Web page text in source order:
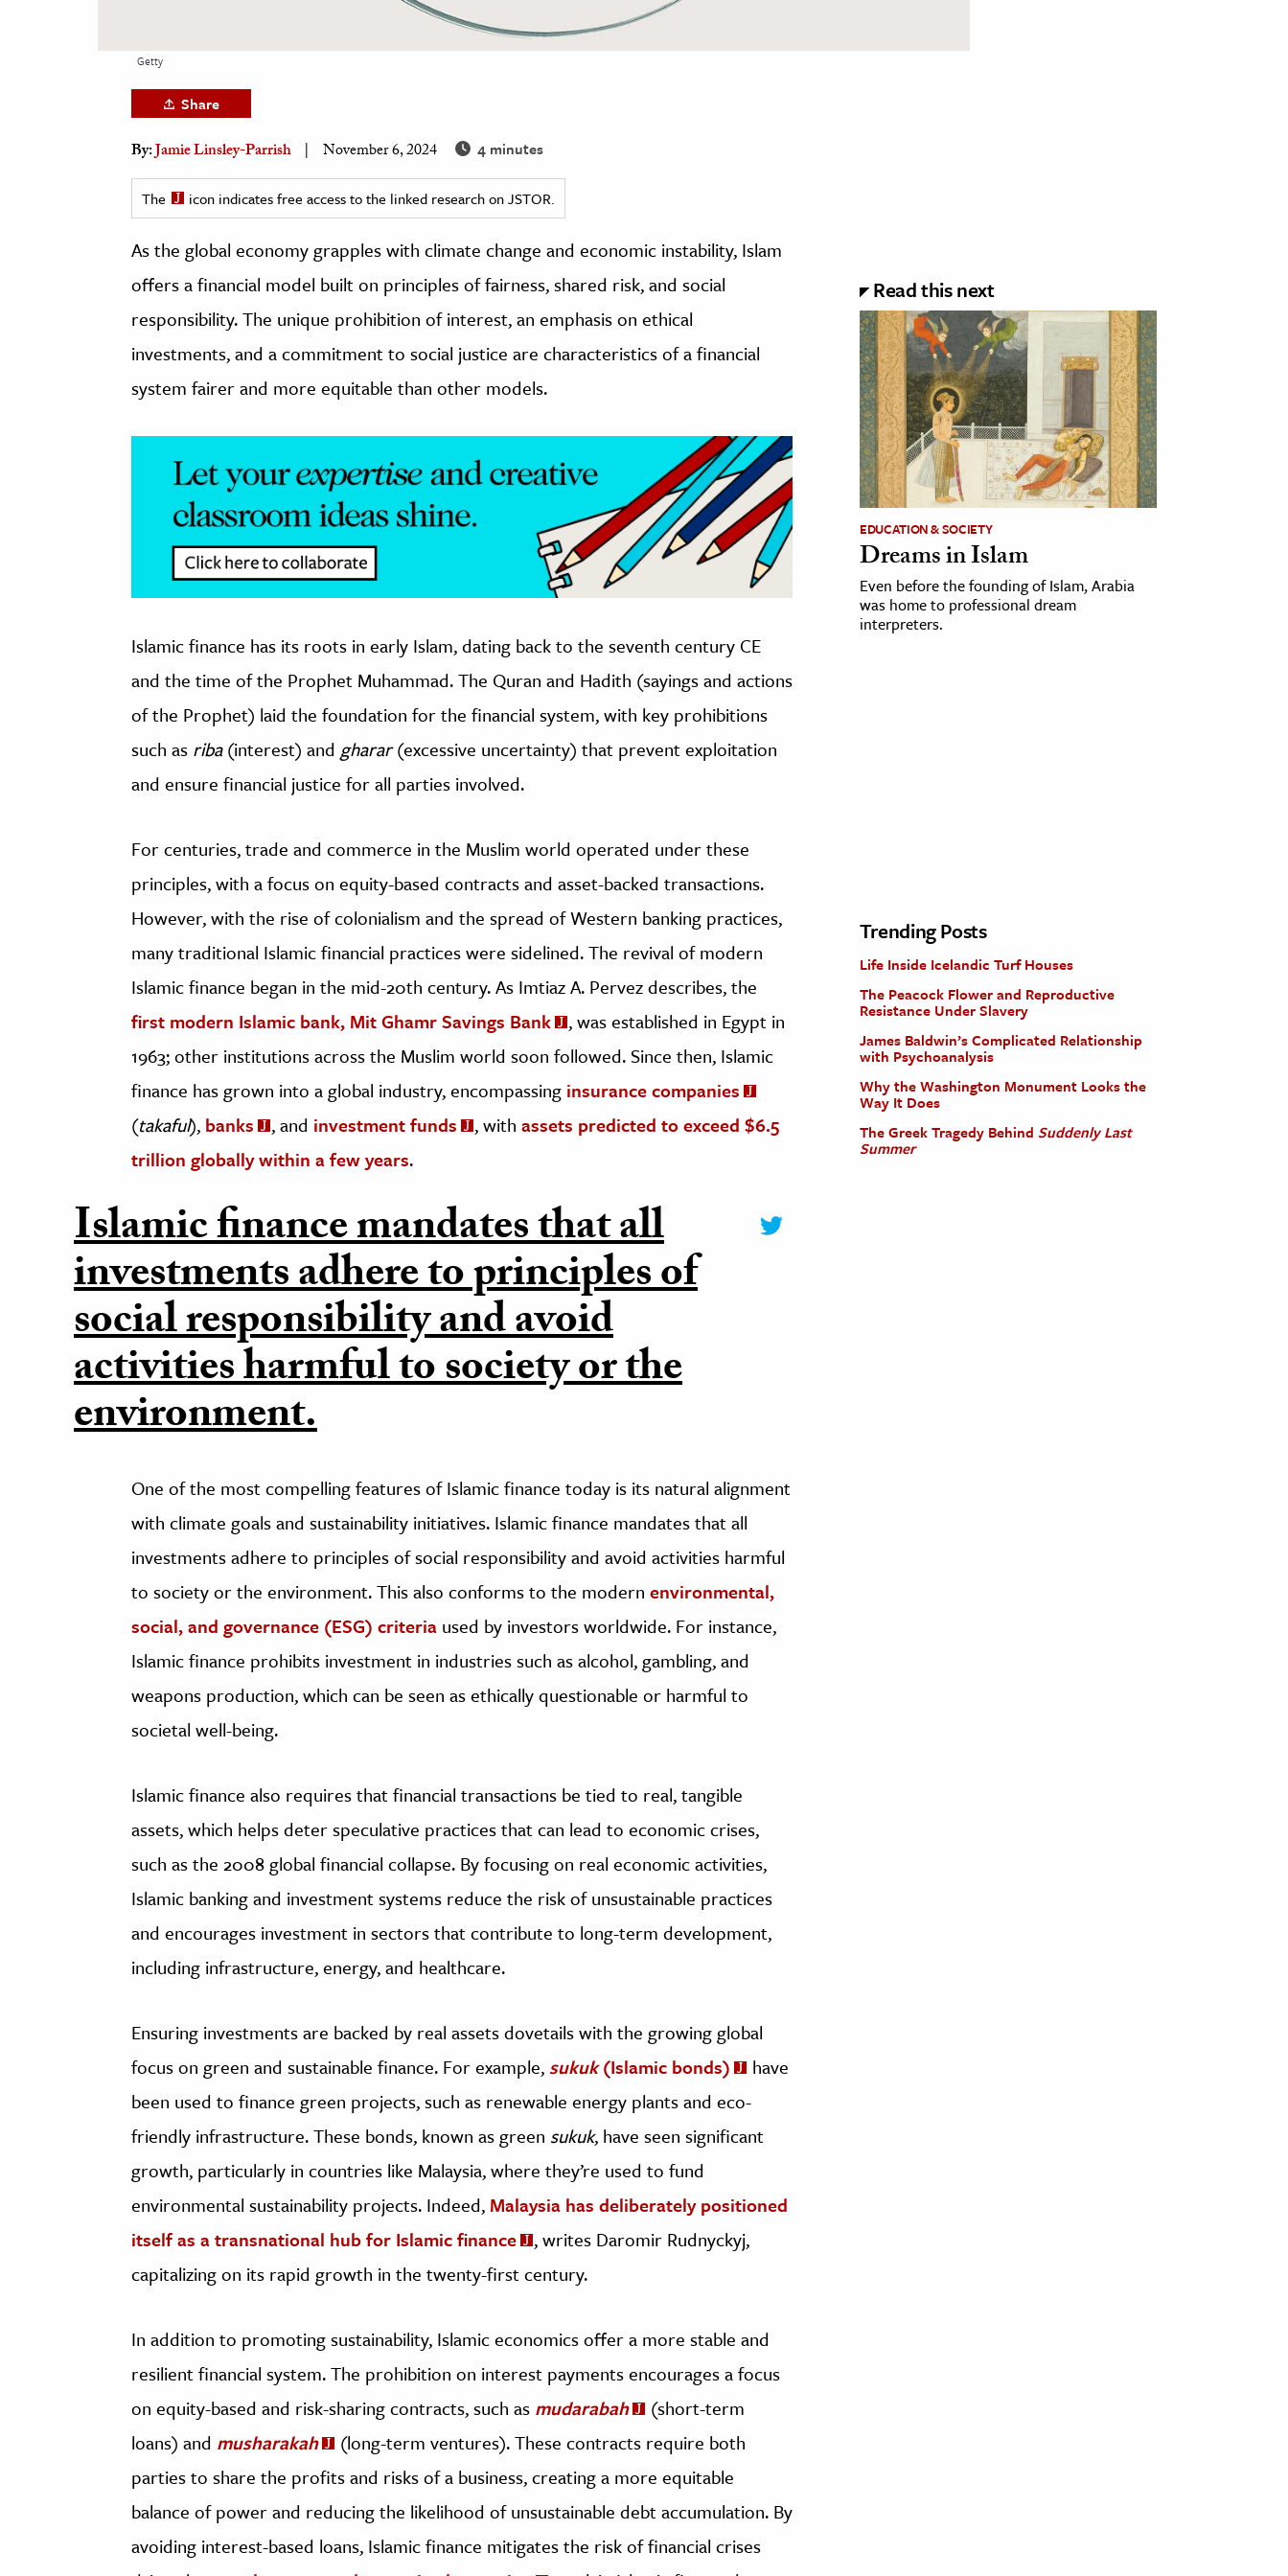
& The Environment
& Economics
The Editors
Getty
Share
By:Jamie Linsley-Parrish November 6, 2024 4 minutes
The icon indicates free access to the linked research on JSTOR.
As the global economy grapples with climate change and economic instability, Islam
offers a financial model built on principles of fairness, shared risk, and social
responsibility. The unique prohibition of interest, an emphasis on ethical
investments, and a commitment to social justice are characteristics of a financial
system fairer and more equitable than other models.
Islamic finance has its roots in early Islam, dating back to the seventh century CE
and the time of the Prophet Muhammad. The Quran and Hadith (sayings and actions
of the Prophet) laid the foundation for the financial system, with key prohibitions
such as riba(interest) and gharar(excessive uncertainty) that prevent exploitation
and ensure financial justice for all parties involved.
For centuries, trade and commerce in the Muslim world operated under these
principles, with a focus on equity-based contracts and asset-backed transactions.
However, with the rise of colonialism and the spread of Western banking practices,
many traditional Islamic financial practices were sidelined. The revival of modern
Islamic finance began in the mid-20th century. As Imtiaz A. Pervez describes, the
first modern Islamic bank, Mit Ghamr Savings Bank
, was established in Egypt in
1963; other institutions across the Muslim world soon followed. Since then, Islamic
finance has grown into a global industry, encompassing insurance companies
(takaful), banks , and investment funds , with assets predicted to exceed $6.5
trillion globally within a few years.
Islamic finance mandates that all
investments adhere to principles of
social responsibility and avoid
activities harmful to society or the
environment.
One of the most compelling features of Islamic finance today is its natural alignment
with climate goals and sustainability initiatives. Islamic finance mandates that all
investments adhere to principles of social responsibility and avoid activities harmful
to society or the environment. This also conforms to the modern environmental,
social, and governance (ESG) criteria used by investors worldwide. For instance,
Islamic finance prohibits investment in industries such as alcohol, gambling, and
weapons production, which can be seen as ethically questionable or harmful to
societal well-being.
Islamic finance also requires that financial transactions be tied to real, tangible
assets, which helps deter speculative practices that can lead to economic crises,
such as the 2008 global financial collapse. By focusing on real economic activities,
Islamic banking and investment systems reduce the risk of unsustainable practices
and encourages investment in sectors that contribute to long-term development,
including infrastructure, energy, and healthcare.
Ensuring investments are backed by real assets dovetails with the growing global
focus on green and sustainable finance. For example,sukuk(Islamic bonds)
have
been used to finance green projects, such as renewable energy plants and eco-
friendly infrastructure. These bonds, known as green sukuk, have seen significant
growth, particularly in countries like Malaysia, where they’re used to fund
environmental sustainability projects. Indeed, Malaysia has deliberately positioned
itself as a transnational hub for Islamic finance
, writes Daromir Rudnyckyj,
capitalizing on its rapid growth in the twenty-first century.
In addition to promoting sustainability, Islamic economics offer a more stable and
resilient financial system. The prohibition on interest payments encourages a focus
on equity-based and risk-sharing contracts, such as mudarabah
(short-term
loans) and musharakah
(long-term ventures). These contracts require both
parties to share the profits and risks of a business, creating a more equitable
balance of power and reducing the likelihood of unsustainable debt accumulation. By
avoiding interest-based loans, Islamic finance mitigates the risk of financial crises
Read this next
EDUCATION & SOCIETY
Dreams in Islam
Even before the founding of Islam, Arabia
was home to professional dream
interpreters.
Trending Posts
Life Inside Icelandic Turf Houses
The Peacock Flower and Reproductive
Resistance Under Slavery
James Baldwin’s Complicated Relationship
with Psychoanalysis
Why the Washington Monument Looks the
Way It Does
The Greek Tragedy Behind Suddenly Last
Summer